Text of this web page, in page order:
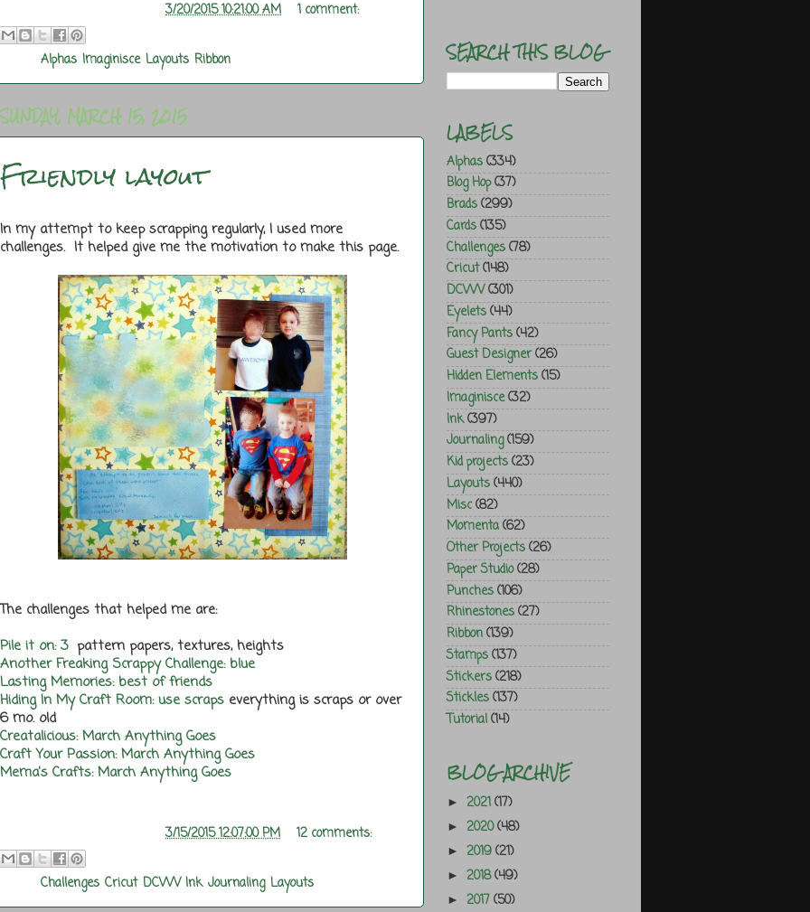
at3/20/2015 10:21:00 AM 1 comment:
Alphas Imaginisce, Layouts Ribbon
SUNDAY, MARCH 15, 2015
Friendly layout
In my attempt to keep scrapping regularly, I used more
challenges. It helped give me the motivation to make this page.
The challenges that helped me are:
Pile it on: 3pattern papers, textures, heights
Another Freaking Scrappy Challenge: blue
Lasting Memories: best of friends
Hiding In My Craft Room: use scraps everything is scraps or over
6 mo. old
Creatalicious: March Anything Goes
Craft Your Passion: March Anything Goes
Mema's Crafts: March Anything Goes
at3/15/2015 12:07:00 PM 12 comments:
Challenges Cricut, DCWV,Ink, Journaling, Layouts
SEARCH THIS BLOG
LABELS
Alphas(334)
Blog Hop(37)
Brads(299)
Cards(135)
Challenges(78)
Cricut(148)
DCWV(301)
Eyelets(44)
Fancy Pants(42)
Guest Designer(26)
Hidden Elements(15)
Imaginisce(32)
Ink(397)
Journaling(159)
Kid projects(23)
Layouts(440)
Misc(82)
Momenta(62)
Other Projects(26)
Paper Studio(28)
Punches(106)
Rhinestones(27)
Ribbon(139)
Stamps(137)
Stickers(218)
Stickles(137)
Tutorial(14)
BLOG ARCHIVE
► 2021(17)
► 2020(48)
► 2019(21)
► 2018(49)
► 2017(50)